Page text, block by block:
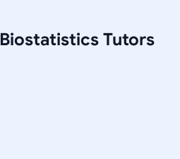
Biostatistics Tutors